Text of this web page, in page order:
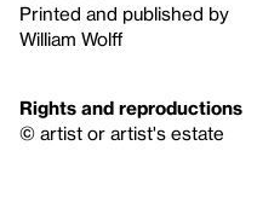
Printed and published by
William Wolff
Rights and reproductions
© artist or artist's estate